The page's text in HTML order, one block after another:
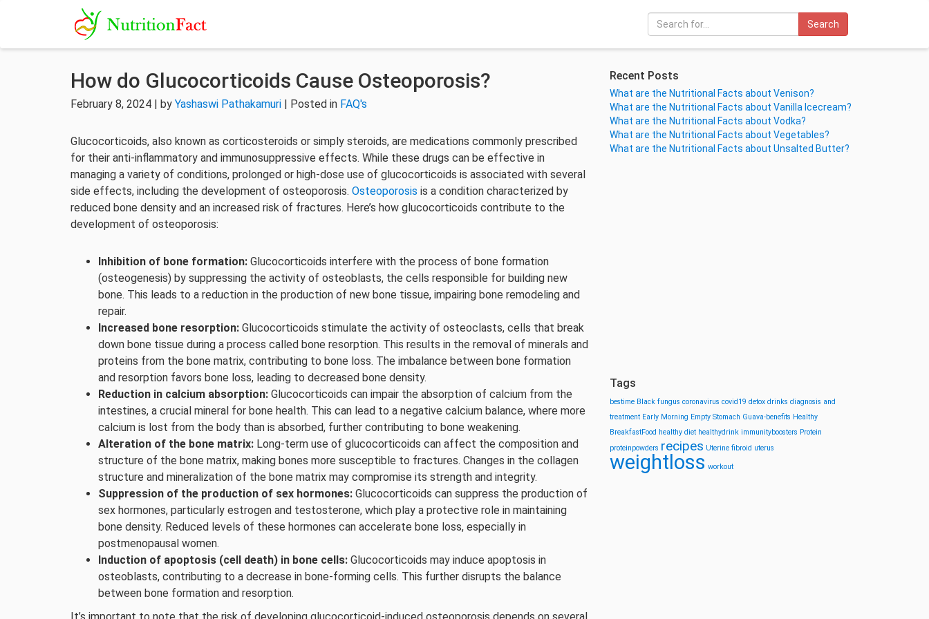
Search
How do Glucocorticoids Cause Osteoporosis?
February 8, 2024 | by Yashaswi Pathakamuri | Posted in FAQ's
Glucocorticoids, also known as corticosteroids or simply steroids, are medications commonly prescribed
for their anti-inflammatory and immunosuppressive effects. While these drugs can be effective in
managing a variety of conditions, prolonged or high-dose use of glucocorticoids is associated with several
side effects, including the development of osteoporosis. Osteoporosis is a condition characterized by
reduced bone density and an increased risk of fractures. Here’s how glucocorticoids contribute to the
development of osteoporosis:
Inhibition of bone formation: Glucocorticoids interfere with the process of bone formation
(osteogenesis) by suppressing the activity of osteoblasts, the cells responsible for building new
bone. This leads to a reduction in the production of new bone tissue, impairing bone remodeling and
repair.
Increased bone resorption: Glucocorticoids stimulate the activity of osteoclasts, cells that break
down bone tissue during a process called bone resorption. This results in the removal of minerals and
proteins from the bone matrix, contributing to bone loss. The imbalance between bone formation
and resorption favors bone loss, leading to decreased bone density.
Reduction in calcium absorption: Glucocorticoids can impair the absorption of calcium from the
intestines, a crucial mineral for bone health. This can lead to a negative calcium balance, where more
calcium is lost from the body than is absorbed, further contributing to bone weakening.
Alteration of the bone matrix: Long-term use of glucocorticoids can affect the composition and
structure of the bone matrix, making bones more susceptible to fractures. Changes in the collagen
structure and mineralization of the bone matrix may compromise its strength and integrity.
Suppression of the production of sex hormones: Glucocorticoids can suppress the production of
sex hormones, particularly estrogen and testosterone, which play a protective role in maintaining
bone density. Reduced levels of these hormones can accelerate bone loss, especially in
postmenopausal women.
Induction of apoptosis (cell death) in bone cells: Glucocorticoids may induce apoptosis in
osteoblasts, contributing to a decrease in bone-forming cells. This further disrupts the balance
between bone formation and resorption.
Recent Posts
What are the Nutritional Facts about Venison?
What are the Nutritional Facts about Vanilla Icecream?
What are the Nutritional Facts about Vodka?
What are the Nutritional Facts about Vegetables?
What are the Nutritional Facts about Unsalted Butter?
Tags
bestime Black fungus coronavirus covid19 detox drinks diagnosis and
treatment Early Morning Empty Stomach Guava-benefits Healthy
BreakfastFood healthy diet healthydrink immunityboosters Protein
proteinpowders recipes Uterine fibroid uterus
weightloss workout